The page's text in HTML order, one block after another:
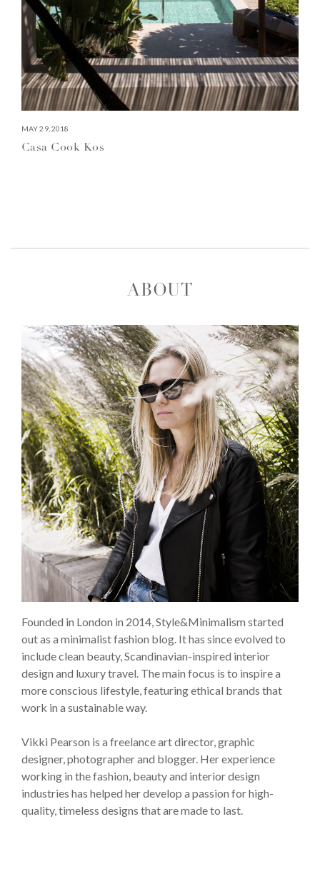
MAY 29, 2018
Casa Cook Kos
ABOUT
Founded in London in 2014, Style&Minimalism started
out as a minimalist fashion blog. It has since evolved to
include clean beauty, Scandinavian-inspired interior
design and luxury travel. The main focus is to inspire a
more conscious lifestyle, featuring ethical brands that
work in a sustainable way.
Vikki Pearson is a freelance art director, graphic
designer, photographer and blogger. Her experience
working in the fashion, beauty and interior design
industries has helped her develop a passion for high-
quality, timeless designs that are made to last.